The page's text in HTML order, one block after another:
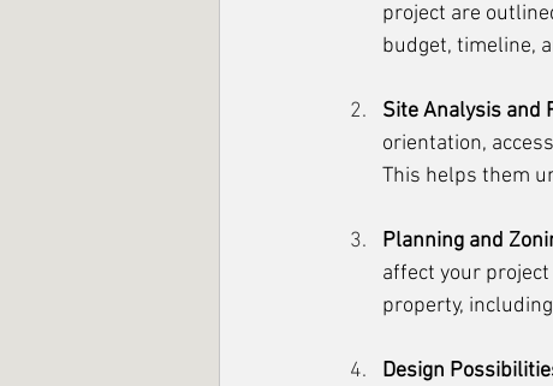
project are
budget, timeline,
Site Analysis and
orientation,
This helps them
Planning and
affect your
property,
Design